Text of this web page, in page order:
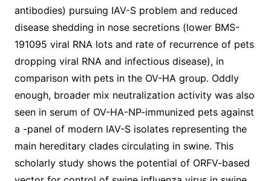
antibodies) pursuing IAV-S problem and reduced
disease shedding in nose secretions (lower BMS-
191095 viral RNA lots and rate of recurrence of pets
dropping viral RNA and infectious disease), in
comparison with pets in the OV-HA group. Oddly
enough, broader mix neutralization activity was also
seen in serum of OV-HA-NP-immunized pets against
a -panel of modern IAV-S isolates representing the
main hereditary clades circulating in swine. This
scholarly study shows the potential of ORFV-based